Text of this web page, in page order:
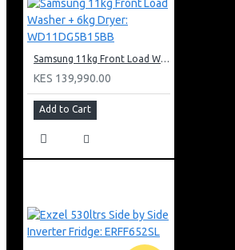
Samsung 11kg Front Load Washer + 6kg Dryer: WD11DG5B15BB
KES 139,990.00
Add to Cart